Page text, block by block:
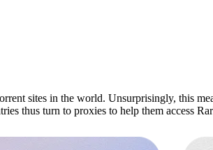
sites in the world. Unsurprisingly, this
thus turn to proxies to help them access